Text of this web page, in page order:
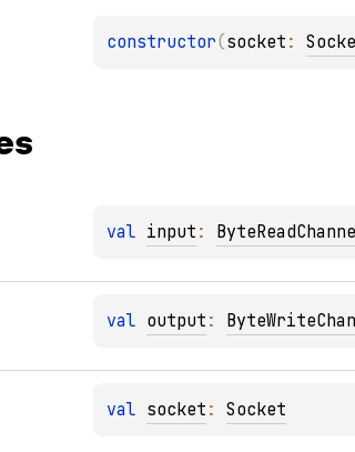
constructor(socket :
val input :
val output :
val socket : Socket